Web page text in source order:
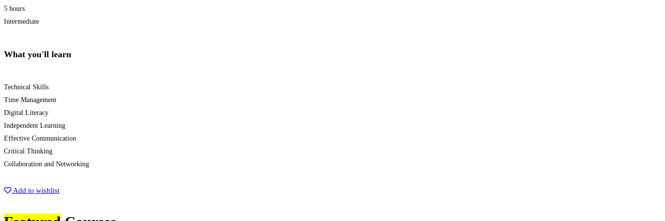
5 hours
Intermediate
What you'll learn
Technical Skills
Time Management
Digital Literacy
Independent Learning
Effective Communication
Critical Thinking
Collaboration and Networking
Add to wishlist